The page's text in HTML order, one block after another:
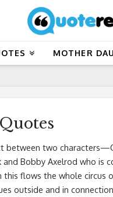
MOTHER
between two
Bobby Axelrod who is
this flows the whole
outside and in